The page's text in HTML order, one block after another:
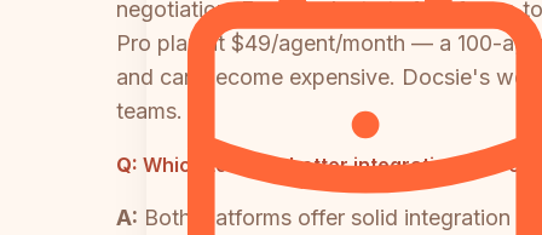
negotiation. Freshdesk starts free for up
Pro plan at $49/agent/month — a 100-
and can become expensive. Docsie's
teams.
Q: Which tool has better integrations for
A: Both platforms offer solid integration